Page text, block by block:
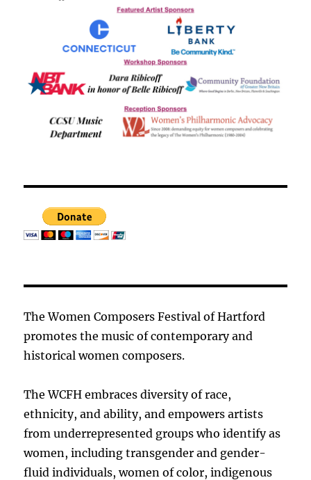
The Women Composers Festival of Hartford
promotes the music of contemporary and
historical women composers.
The WCFH embraces diversity of race,
ethnicity, and ability, and empowers artists
from underrepresented groups who identify as
women, including transgender and gender-
fluid individuals, women of color, indigenous